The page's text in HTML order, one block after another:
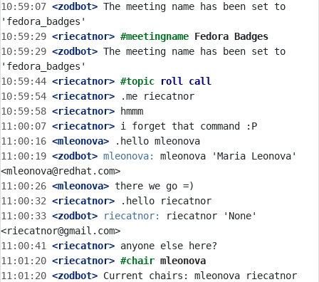
10:59:07 <zodbot> The meeting name has been set to
10:59:29 <riecatnor> #meetingname Fedora Badges
10:59:29 <zodbot> The meeting name has been set to
10:59:44 <riecatnor> #topic
roll call
10:59:54 <riecatnor>
10:59:58 <riecatnor>
11:00:07 <riecatnor>
11:00:16 <mleonova>
11:00:19 <zodbot> mleonova:
mleonova 'Maria Leonova'
11:00:26 <mleonova>
11:00:32 <riecatnor>
11:00:33 <zodbot> riecatnor:
riecatnor 'None'
11:00:41
<riecatnor>
11:01:20 <riecatnor> #chair mleonova
11:01:20 <zodbot>